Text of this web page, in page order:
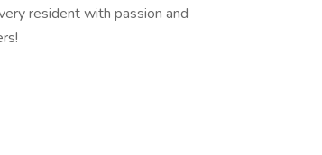
resident with passion and